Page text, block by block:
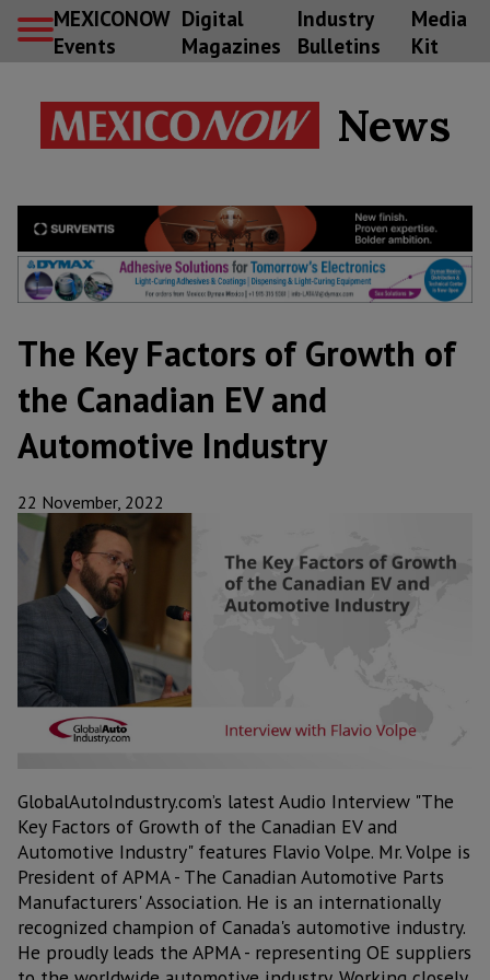
MEXICONOW
Events
Digital
Magazines
Industry
Bulletins
Media
Kit
News
The Key Factors of Growth of
the Canadian EV and
Automotive Industry
22 November, 2022
GlobalAutoIndustry.com’s latest Audio Interview "The
Key Factors of Growth of the Canadian EV and
Automotive Industry" features Flavio Volpe. Mr. Volpe is
President of APMA - The Canadian Automotive Parts
Manufacturers' Association. He is an internationally
recognized champion of Canada's automotive industry.
He proudly leads the APMA - representing OE suppliers